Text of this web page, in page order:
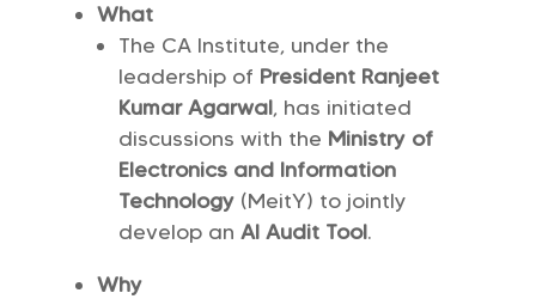
What
The CA Institute, under the
leadership of President Ranjeet
Kumar Agarwal, has initiated
discussions with the Ministry of
Electronics and Information
Technology(MeitY) to jointly
develop an AI Audit Tool.
Why